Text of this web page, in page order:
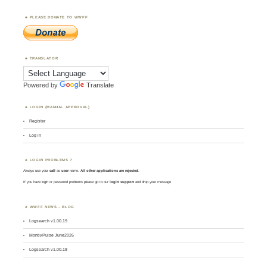
PLEASE DONATE TO WWFF
TRANSLATOR
Powered by Translate
LOGIN (MANUAL APPROVAL)
Register
Log in
LOGIN PROBLEMS ?
Always use yourcall asusername. All other applications are rejected.
If you have login or password problems please go to our login support and drop your message
WWFF NEWS – BLOG
Logsearch v1.00.19
MontlyPulse June2026
Logsearch v1.00.18